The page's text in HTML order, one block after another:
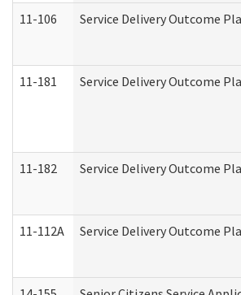
11-106 Service Delivery Outcome
11-181 Service Delivery Outcome
11-182 Service Delivery Outcome
11-112A Service Delivery Outcome